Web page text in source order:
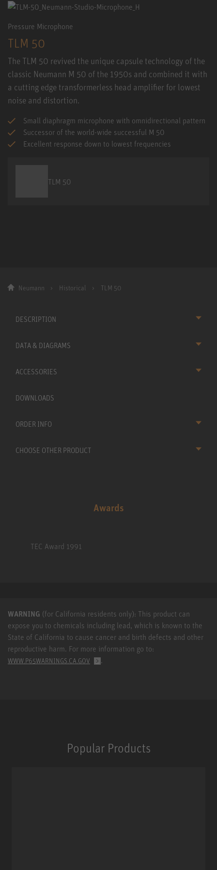
Pressure Microphone
TLM 50
The TLM 50 revived the unique capsule technology of the
classic Neumann M 50 of the 1950s and combined it with
a cutting edge transformerless head amplifier for lowest
noise and distortion.
Small diaphragm microphone with omnidirectional pattern
Successor of the world-wide successful M 50
Excellent response down to lowest frequencies
TLM 50
Neumann Historical TLM 50
DESCRIPTION
DATA & DIAGRAMS
ACCESSORIES
DOWNLOADS
ORDER INFO
CHOOSE OTHER PRODUCT
Awards
TEC Award 1991
WARNING (for California residents only): This product can
expose you to chemicals including lead, which is known to the
State of California to cause cancer and birth defects and other
reproductive harm. For more information go to:
WWW.P65WARNINGS.CA.GOV .
Popular Products